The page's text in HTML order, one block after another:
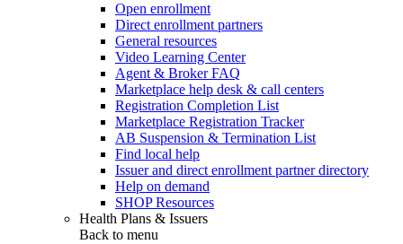
Open enrollment
Direct enrollment partners
General resources
Video Learning Center
Agent & Broker FAQ
Marketplace help desk & call centers
Registration Completion List
Marketplace Registration Tracker
AB Suspension & Termination List
Find local help
Issuer and direct enrollment partner directory
Help on demand
SHOP Resources
Health Plans & Issuers
Back to menu